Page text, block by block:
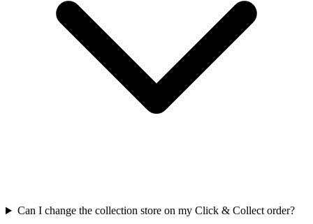
Can I change the collection store on my Click & Collect order?